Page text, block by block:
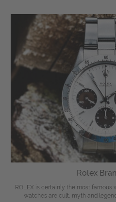
Rolex
ROLEX is certainly the most famous
watches are cult, myth and